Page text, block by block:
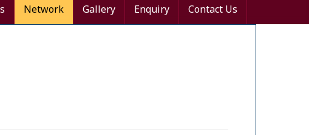
Network Gallery Enquiry Contact Us